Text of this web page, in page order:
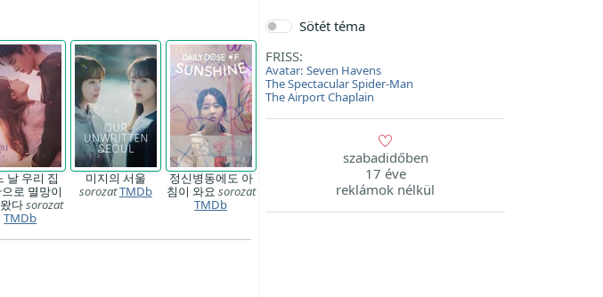
날 우리 집
로 멸망이
다sorozat
TMDb
미지의 서울
sorozatTMDb
정신병동에도 아
침이 와요 sorozat
TMDb
Sötét téma
FRISS:
Avatar: Seven Havens
The Spectacular Spider-Man
The Airport Chaplain
szabadidőben
17 éve
reklámok nélkül